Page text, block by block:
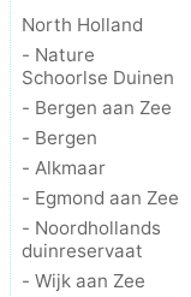
North Holland
- Nature
Schoorlse Duinen
- Bergen aan Zee
- Bergen
- Alkmaar
- Egmond aan Zee
- Noordhollands
duinreservaat
- Wijk aan Zee